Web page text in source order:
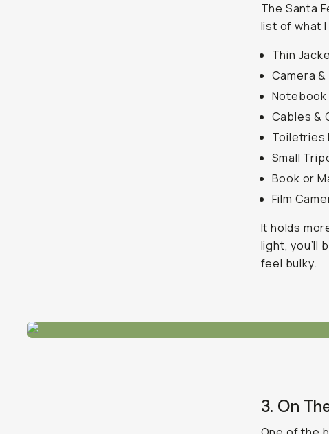
The Santa
list of what
Thin
Camera &
Notebook
Cables &
Toiletries
Small
Book or
Film
It holds
light, you’ll
feel bulky.
3. On